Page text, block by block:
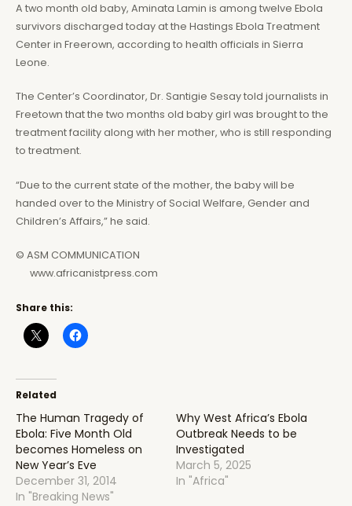
A two month old baby, Aminata Lamin is among twelve Ebola
survivors discharged today at the Hastings Ebola Treatment
Center in Freerown, according to health officials in Sierra
Leone.
The Center’s Coordinator, Dr. Santigie Sesay told journalists in
Freetown that the two months old baby girl was brought to the
treatment facility along with her mother, who is still responding
to treatment.
“Due to the current state of the mother, the baby will be
handed over to the Ministry of Social Welfare, Gender and
Children’s Affairs,” he said.
© ASM COMMUNICATION
www.africanistpress.com
Share this:
Related
The Human Tragedy of
Ebola: Five Month Old
becomes Homeless on
New Year’s Eve
December 31, 2014
In "Breaking News"
Why West Africa’s Ebola
Outbreak Needs to be
Investigated
March 5, 2025
In "Africa"